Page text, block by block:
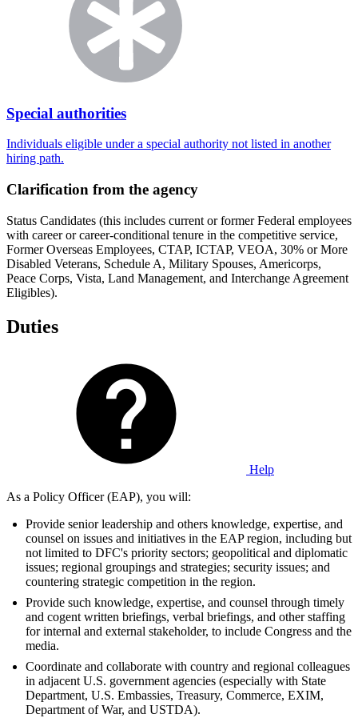
Special authorities
Individuals eligible under a special authority not listed in another
hiring path.
Clarification from the agency
Status Candidates (this includes current or former Federal employees
with career or career-conditional tenure in the competitive service,
Former Overseas Employees, CTAP, ICTAP, VEOA, 30% or More
Disabled Veterans, Schedule A, Military Spouses, Americorps,
Peace Corps, Vista, Land Management, and Interchange Agreement
Eligibles).
Duties
Help
As a Policy Officer (EAP), you will:
Provide senior leadership and others knowledge, expertise, and
counsel on issues and initiatives in the EAP region, including but
not limited to DFC's priority sectors; geopolitical and diplomatic
issues; regional groupings and strategies; security issues; and
countering strategic competition in the region.
Provide such knowledge, expertise, and counsel through timely
and cogent written briefings, verbal briefings, and other staffing
for internal and external stakeholder, to include Congress and the
media.
Coordinate and collaborate with country and regional colleagues
in adjacent U.S. government agencies (especially with State
Department, U.S. Embassies, Treasury, Commerce, EXIM,
Department of War, and USTDA).